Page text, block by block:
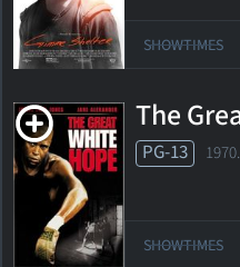
SHOWTIMES
The
PG-13
SHOWTIMES